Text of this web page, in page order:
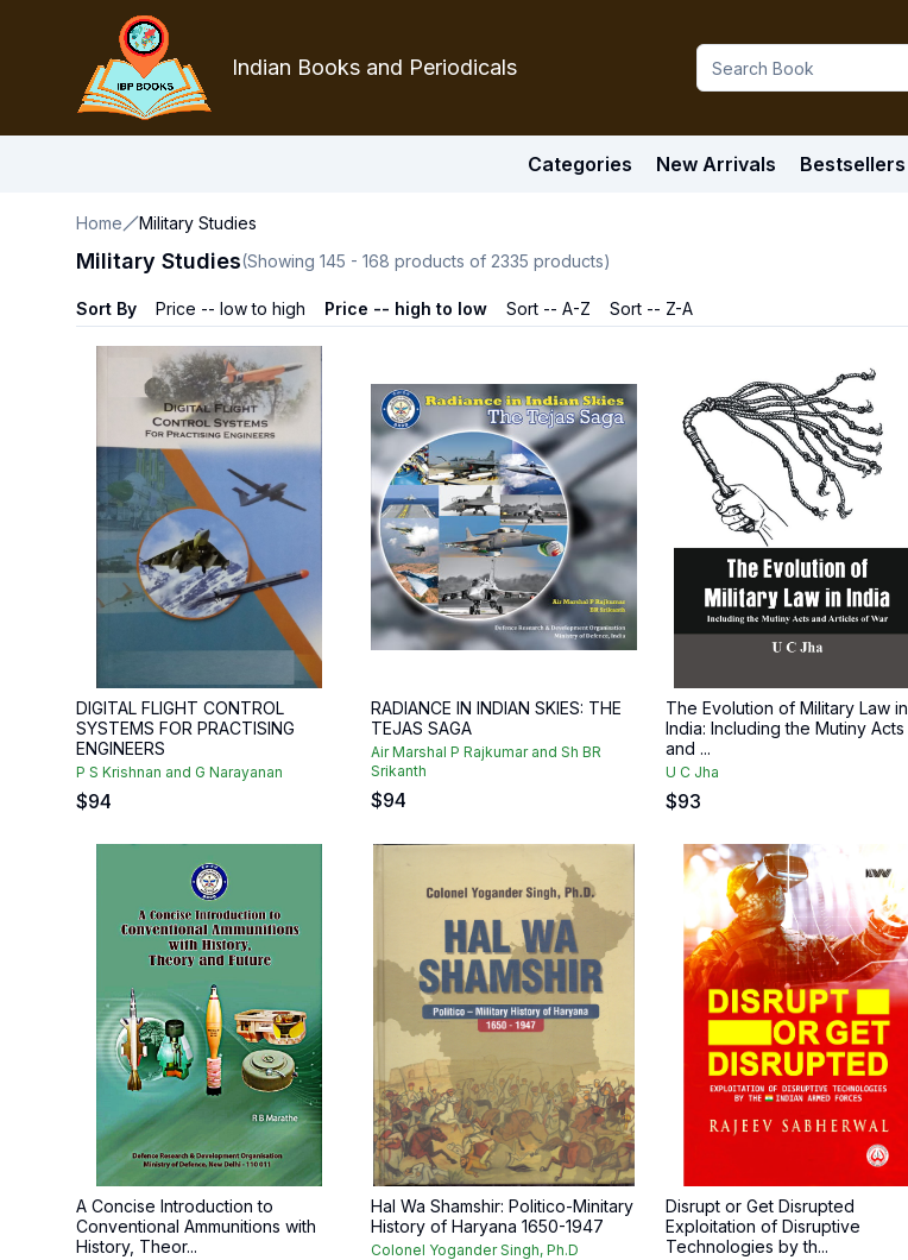
Indian Books and Periodicals
Categories New Arrivals Bestsellers
Home Military Studies
Military Studies(Showing 145 - 168 products of 2335 products)
Sort By Price -- low to high Price -- high to low Sort -- A-Z Sort -- Z-A
DIGITAL FLIGHT CONTROL
SYSTEMS FOR PRACTISING
ENGINEERS
P S Krishnan and G Narayanan
$94
RADIANCE IN INDIAN SKIES: THE
TEJAS SAGA
Air Marshal P Rajkumar and Sh BR
Srikanth
$94
The Evolution of Military Law in
India: Including the Mutiny Acts
and ...
U C Jha
$93
A Concise Introduction to
Conventional Ammunitions with
History, Theor...
Hal Wa Shamshir: Politico-Minitary
History of Haryana 1650-1947
Colonel Yogander Singh, Ph.D
Disrupt or Get Disrupted
Exploitation of Disruptive
Technologies by th...